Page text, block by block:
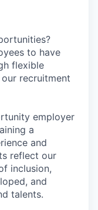
to have
flexible
recruitment
employer
a
and
reflect our
inclusion,
and
talents.